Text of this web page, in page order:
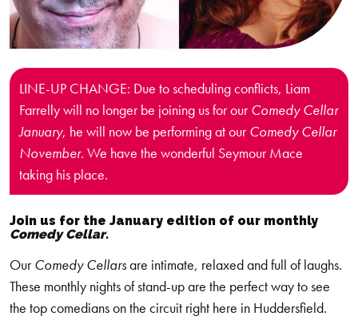
LINE-UP CHANGE: Due to scheduling conflicts, Liam
Farrelly will no longer be joining us for ourComedy Cellar
January, he will now be performing at ourComedy Cellar
November. We have the wonderful Seymour Mace
taking his place.
Join us for the January edition of our monthly
Comedy Cellar.
OurComedy Cellarsare intimate, relaxed and full of laughs.
These monthly nights of stand-up are the perfect way to see
the top comedians on the circuit right here in Huddersfield.